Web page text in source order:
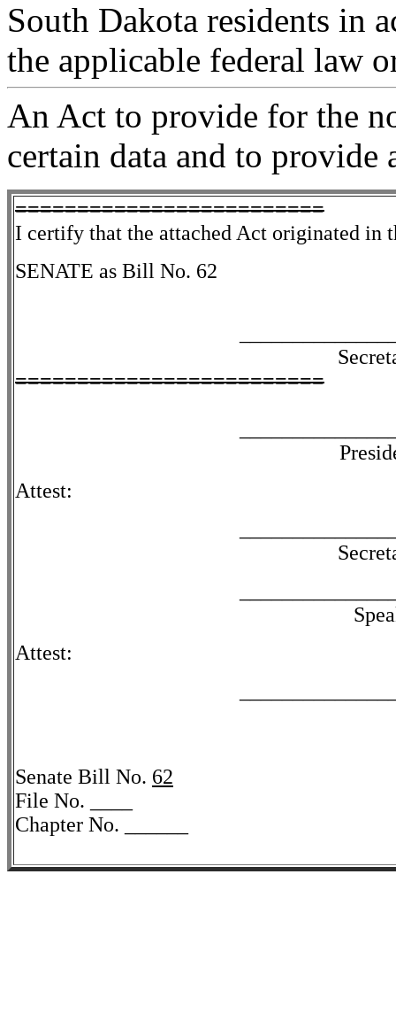
South Dakota residents in
the applicable federal law
An Act to provide for the
certain data and to provide
=========================
I certify that the attached Act originated in
SENATE as Bill No. 62
=========================
Attest:
Attest:
Senate Bill No. 62
File No. ____
Chapter No. ______